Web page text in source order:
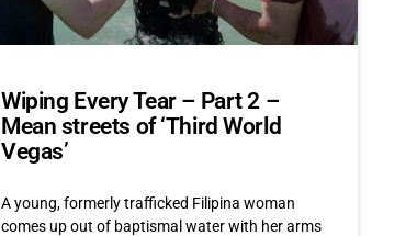
Wiping Every Tear – Part 2 –
Mean streets of ‘Third World
Vegas’
A young, formerly trafficked Filipina woman
comes up out of baptismal water with her arms